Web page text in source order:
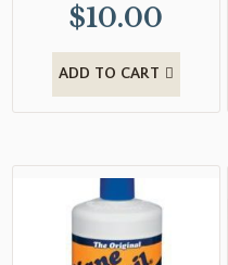
$10.00
ADD TO CART